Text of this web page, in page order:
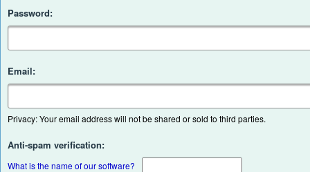
Password:
Email:
Privacy: Your email address will not be shared or sold to third parties.
Anti-spam verification:
What is the name of our software?